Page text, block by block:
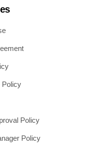
Policy
Policy
Policy